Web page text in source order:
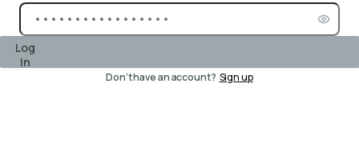
Log
In
Don’t have an account? Sign up